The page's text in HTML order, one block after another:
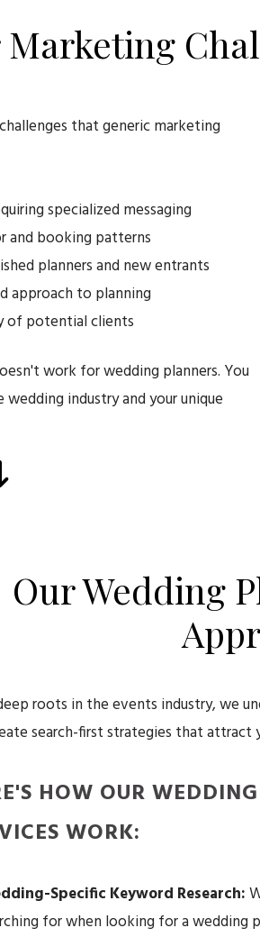
that generic marketing
specialized messaging
and booking patterns
planners and new entrants
approach to planning
of potential clients
work for wedding planners. You
industry and your unique
Our Wedding
roots in the events industry, we
search-first strategies that attract
HOW OUR
WORK:
Specific Keyword Research:
for when looking for a wedding